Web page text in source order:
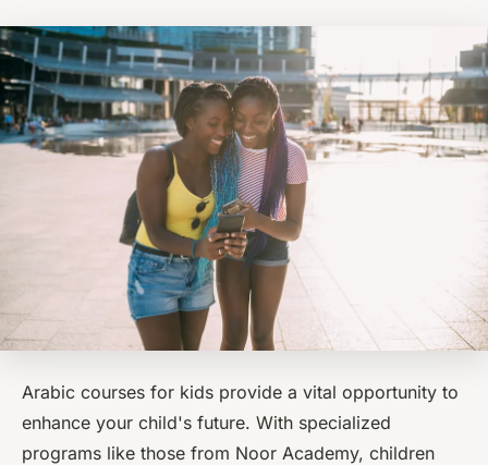
Arabic courses for kids provide a vital opportunity to
enhance your child's future. With specialized
programs like those from Noor Academy, children